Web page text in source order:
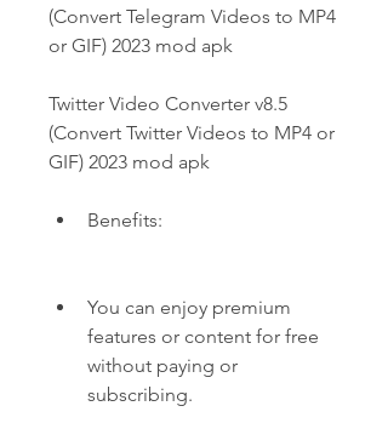
(Convert Telegram Videos to MP4
or GIF) 2023 mod apk
Twitter Video Converter v8.5
(Convert Twitter Videos to MP4 or
GIF) 2023 mod apk
Benefits:
You can enjoy premium
features or content for free
without paying or
subscribing.